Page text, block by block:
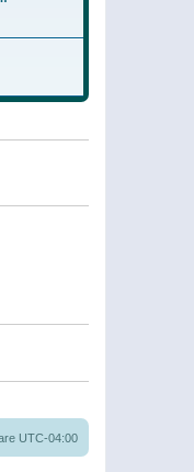
UTC-04:00